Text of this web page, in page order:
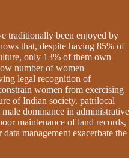
traditionally been enjoyed by
that, despite having 85% of
only 13% of them own
number of women
legal recognition of
women from exercising
of Indian society, patrilocal
dominance in administrative
maintenance of land records,
management exacerbate the